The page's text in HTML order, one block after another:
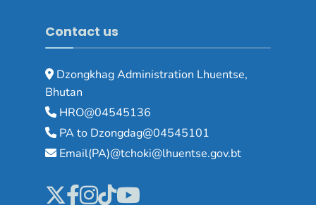
Contact us
Dzongkhag Administration Lhuentse,
Bhutan
HRO@04545136
PA to Dzongdag@04545101
Email(PA)@tchoki@lhuentse.gov.bt